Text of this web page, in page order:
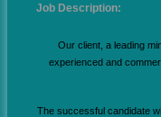
Job Description:
Our client, a leading
experienced and
The successful candidate